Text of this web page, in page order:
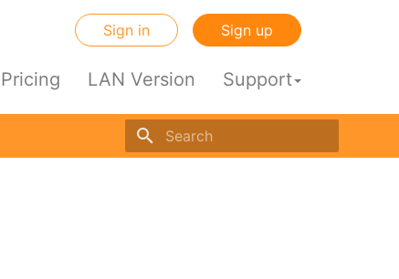
Sign in Sign up
Pricing LAN Version Support